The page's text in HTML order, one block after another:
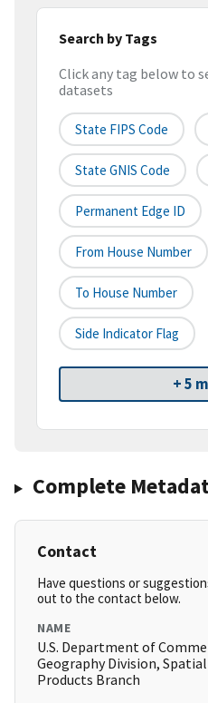
Search by Tags
Click any tag below to
datasets
State FIPS Code
State GNIS Code
Permanent Edge ID
From House Number
To House Number
Side Indicator Flag
+ 5
Complete
Contact
Have questions or
out to the contact below.
NAME
U.S. Department of
Geography Division,
Products Branch